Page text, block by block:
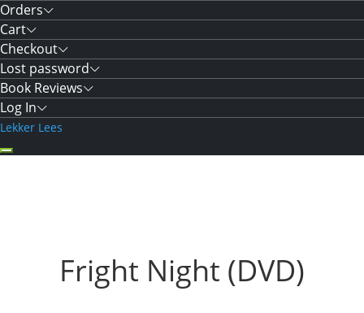
Orders
Cart
Checkout
Lost password
Book Reviews
Log In
Lekker Lees
Fright Night (DVD)